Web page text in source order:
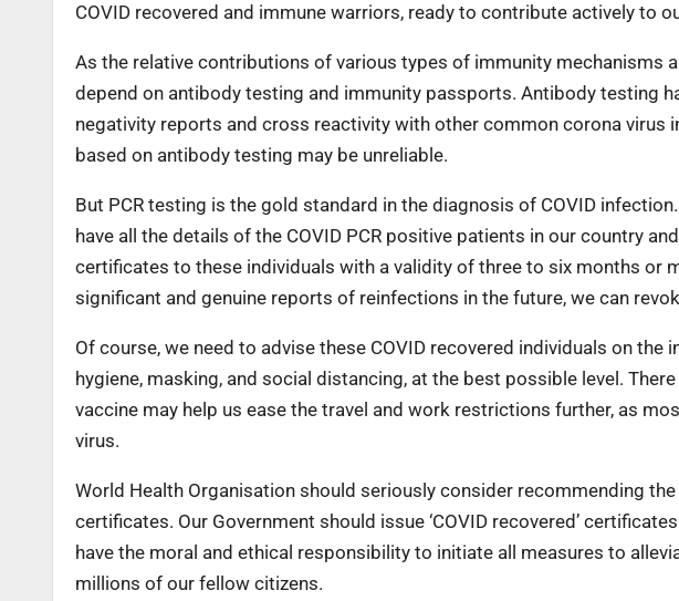
COVID recovered and immune warriors, ready to contribute actively to
As the relative contributions of various types of immunity mechanisms
depend on antibody testing and immunity passports. Antibody testing
negativity reports and cross reactivity with other common corona virus
based on antibody testing may be unreliable.
But PCR testing is the gold standard in the diagnosis of COVID
have all the details of the COVID PCR positive patients in our country
certificates to these individuals with a validity of three to six months or
significant and genuine reports of reinfections in the future, we can
Of course, we need to advise these COVID recovered individuals on
hygiene, masking, and social distancing, at the best possible level.
vaccine may help us ease the travel and work restrictions further, as
virus.
World Health Organisation should seriously consider recommending
certificates. Our Government should issue ‘COVID recovered’
have the moral and ethical responsibility to initiate all measures to
millions of our fellow citizens.